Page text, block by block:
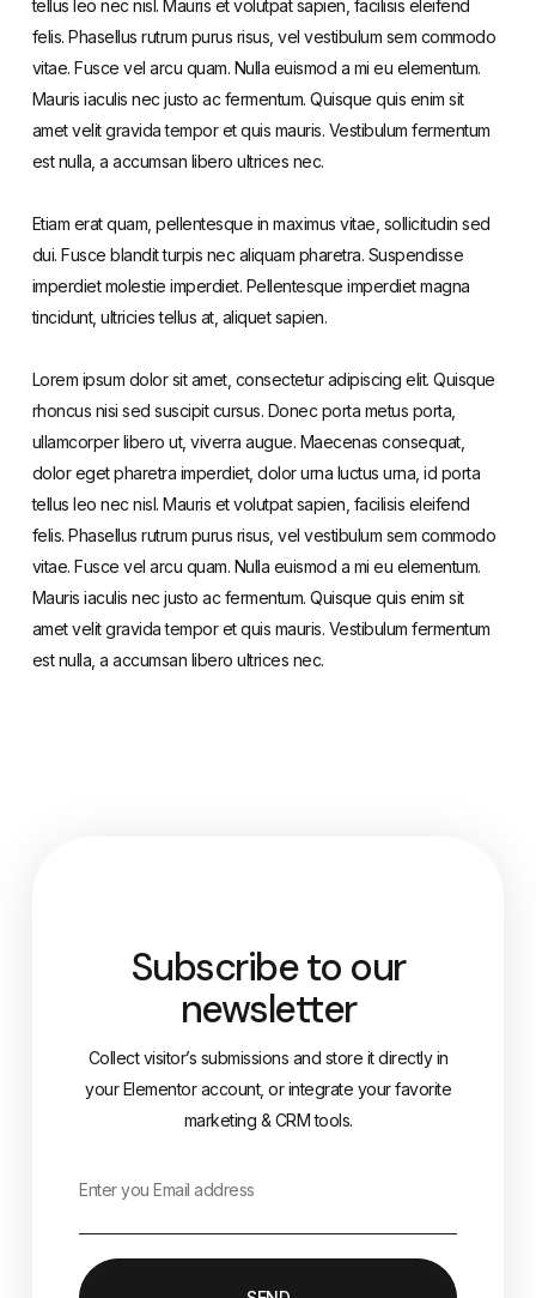
tellus leo nec nisl. Mauris et volutpat sapien, facilisis eleifend
felis. Phasellus rutrum purus risus, vel vestibulum sem commodo
vitae. Fusce vel arcu quam. Nulla euismod a mi eu elementum.
Mauris iaculis nec justo ac fermentum. Quisque quis enim sit
amet velit gravida tempor et quis mauris. Vestibulum fermentum
est nulla, a accumsan libero ultrices nec.
Etiam erat quam, pellentesque in maximus vitae, sollicitudin sed
dui. Fusce blandit turpis nec aliquam pharetra. Suspendisse
imperdiet molestie imperdiet. Pellentesque imperdiet magna
tincidunt, ultricies tellus at, aliquet sapien.
Lorem ipsum dolor sit amet, consectetur adipiscing elit. Quisque
rhoncus nisi sed suscipit cursus. Donec porta metus porta,
ullamcorper libero ut, viverra augue. Maecenas consequat,
dolor eget pharetra imperdiet, dolor urna luctus urna, id porta
tellus leo nec nisl. Mauris et volutpat sapien, facilisis eleifend
felis. Phasellus rutrum purus risus, vel vestibulum sem commodo
vitae. Fusce vel arcu quam. Nulla euismod a mi eu elementum.
Mauris iaculis nec justo ac fermentum. Quisque quis enim sit
amet velit gravida tempor et quis mauris. Vestibulum fermentum
est nulla, a accumsan libero ultrices nec.
Subscribe to our
newsletter
Collect visitor’s submissions and store it directly in
your Elementor account, or integrate your favorite
marketing & CRM tools.